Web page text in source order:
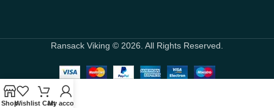
Ransack Viking © 2026. All Rights Reserved.
ShopWishlist Cart
My account